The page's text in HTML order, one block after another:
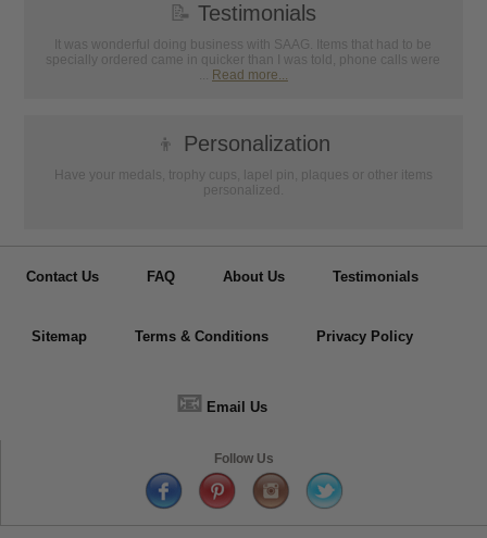
📝 Testimonials
It was wonderful doing business with SAAG. Items that had to be
specially ordered came in quicker than I was told, phone calls were
... Read more...
👦 Personalization
Have your medals, trophy cups, lapel pin, plaques or other items
personalized.
Contact Us FAQ About Us Testimonials
Sitemap Terms & Conditions Privacy Policy
📧 Email Us
Follow Us